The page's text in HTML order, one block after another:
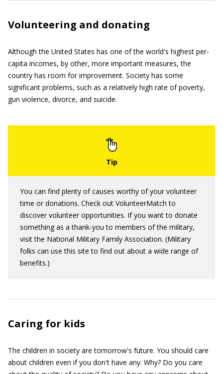
Volunteering and donating
Although the United States has one of the world's highest per-
capita incomes, by other, more important measures, the
country has room for improvement. Society has some
significant problems, such as a relatively high rate of poverty,
gun violence, divorce, and suicide.
You can find plenty of causes worthy of your volunteer
time or donations. Check out VolunteerMatch to
discover volunteer opportunities. If you want to donate
something as a thank-you to members of the military,
visit the National Military Family Association. (Military
folks can use this site to find out about a wide range of
benefits.)
Caring for kids
The children in society are tomorrow's future. You should care
about children even if you don't have any. Why? Do you care